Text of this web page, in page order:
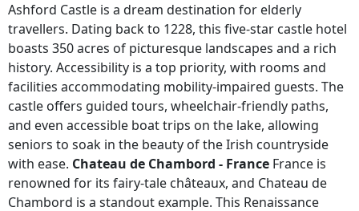
Ashford Castle is a dream destination for elderly
travellers. Dating back to 1228, this five-star castle hotel
boasts 350 acres of picturesque landscapes and a rich
history. Accessibility is a top priority, with rooms and
facilities accommodating mobility-impaired guests. The
castle offers guided tours, wheelchair-friendly paths,
and even accessible boat trips on the lake, allowing
seniors to soak in the beauty of the Irish countryside
with ease. Chateau de Chambord - France France is
renowned for its fairy-tale châteaux, and Chateau de
Chambord is a standout example. This Renaissance